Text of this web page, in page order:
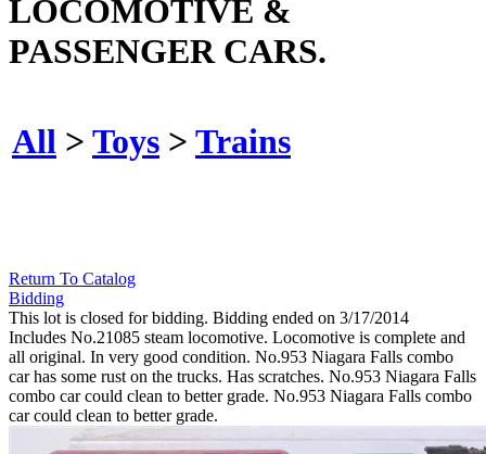
LOCOMOTIVE &
PASSENGER CARS.
All > Toys > Trains
Return To Catalog
Bidding
This lot is closed for bidding. Bidding ended on 3/17/2014
Includes No.21085 steam locomotive. Locomotive is complete and
all original. In very good condition. No.953 Niagara Falls combo
car has some rust on the trucks. Has scratches. No.953 Niagara Falls
combo car could clean to better grade. No.953 Niagara Falls combo
car could clean to better grade.